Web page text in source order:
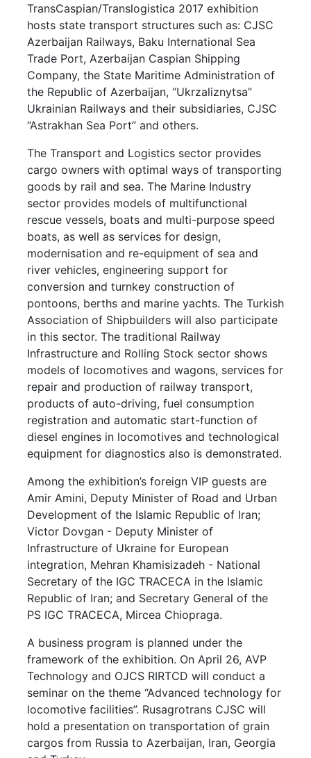
TransCaspian/Translogistica 2017 exhibition
hosts state transport structures such as: CJSC
Azerbaijan Railways, Baku International Sea
Trade Port, Azerbaijan Caspian Shipping
Company, the State Maritime Administration of
the Republic of Azerbaijan, “Ukrzaliznytsa”
Ukrainian Railways and their subsidiaries, CJSC
“Astrakhan Sea Port” and others.
The Transport and Logistics sector provides
cargo owners with optimal ways of transporting
goods by rail and sea. The Marine Industry
sector provides models of multifunctional
rescue vessels, boats and multi-purpose speed
boats, as well as services for design,
modernisation and re-equipment of sea and
river vehicles, engineering support for
conversion and turnkey construction of
pontoons, berths and marine yachts. The Turkish
Association of Shipbuilders will also participate
in this sector. The traditional Railway
Infrastructure and Rolling Stock sector shows
models of locomotives and wagons, services for
repair and production of railway transport,
products of auto-driving, fuel consumption
registration and automatic start-function of
diesel engines in locomotives and technological
equipment for diagnostics also is demonstrated.
Among the exhibition’s foreign VIP guests are
Amir Amini, Deputy Minister of Road and Urban
Development of the Islamic Republic of Iran;
Victor Dovgan - Deputy Minister of
Infrastructure of Ukraine for European
integration, Mehran Khamisizadeh - National
Secretary of the IGC TRACECA in the Islamic
Republic of Iran; and Secretary General of the
PS IGC TRACECA, Mircea Chiopraga.
A business program is planned under the
framework of the exhibition. On April 26, AVP
Technology and OJCS RIRTCD will conduct a
seminar on the theme “Advanced technology for
locomotive facilities”. Rusagrotrans CJSC will
hold a presentation on transportation of grain
cargos from Russia to Azerbaijan, Iran, Georgia